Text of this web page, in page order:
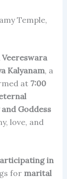
Temple,
Veereswara
Kalyanam, a
at 7:00
Goddess
love, and
in
for marital